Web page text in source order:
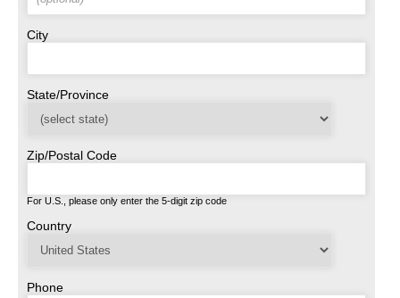
City
State/Province
Zip/Postal Code
For U.S., please only enter the 5-digit zip code
Country
Phone